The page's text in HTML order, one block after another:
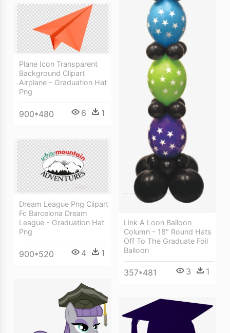
Link A Loon Balloon
Column - 18" Round Hats
Off To The Graduate Foil
Balloon
357*481 3 1
Plane Icon Transparent
Background Clipart
Airplane - Graduation Hat
Png
900*480 6 1
Dream League Png Clipart
Fc Barcelona Dream
League - Graduation Hat
Png
900*520 4 1